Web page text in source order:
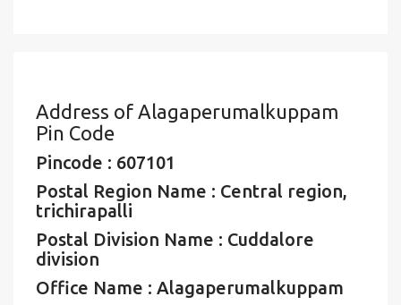
Address of Alagaperumalkuppam
Pin Code
Pincode : 607101
Postal Region Name : Central region,
trichirapalli
Postal Division Name : Cuddalore
division
Office Name : Alagaperumalkuppam